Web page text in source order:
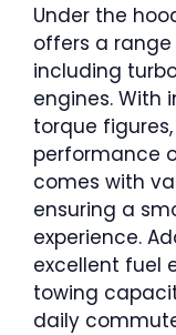
Under the
offers a
including
engines. With
torque
performance
comes with
ensuring a
experience.
excellent fuel
towing
daily